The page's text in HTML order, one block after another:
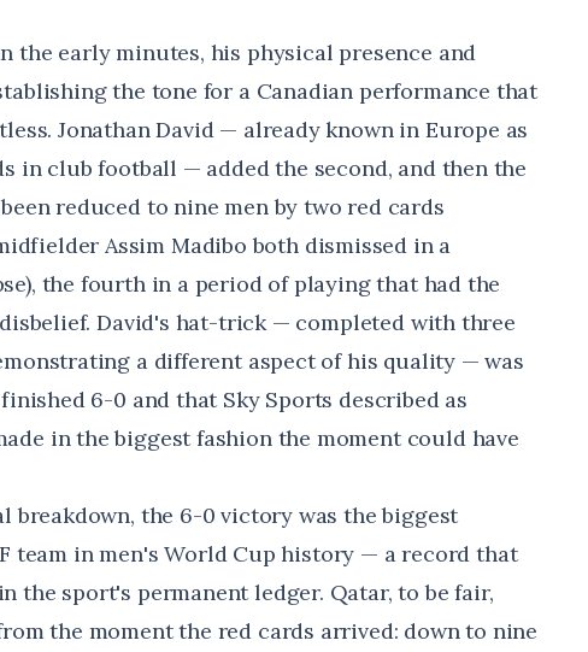
the early minutes, his physical presence and
the tone for a Canadian performance that
Jonathan David — already known in Europe as
in club football — added the second, and then the
reduced to nine men by two red cards
Assim Madibo both dismissed in a
the fourth in a period of playing that had the
David's hat-trick — completed with three
a different aspect of his quality — was
6-0 and that Sky Sports describedas
in the biggest fashion the moment could have
breakdown, the 6-0 victory was the biggest
team in men's World Cup history — a record that
the sport's permanent ledger. Qatar, to be fair,
the moment the red cards arrived: down to nine